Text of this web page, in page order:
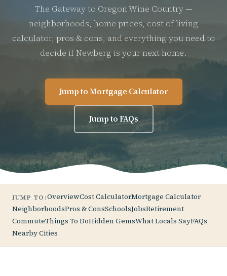
The Gateway to Oregon Wine Country —
neighborhoods, home prices, cost of living
calculator, pros & cons, and everything you need to
decide if Newberg is your next home.
Jump to Mortgage Calculator
Jump to FAQs
JUMP TO:OverviewCost CalculatorMortgage Calculator
NeighborhoodsPros & ConsSchoolsJobsRetirement
CommuteThings To DoHidden GemsWhat Locals SayFAQs
Nearby Cities